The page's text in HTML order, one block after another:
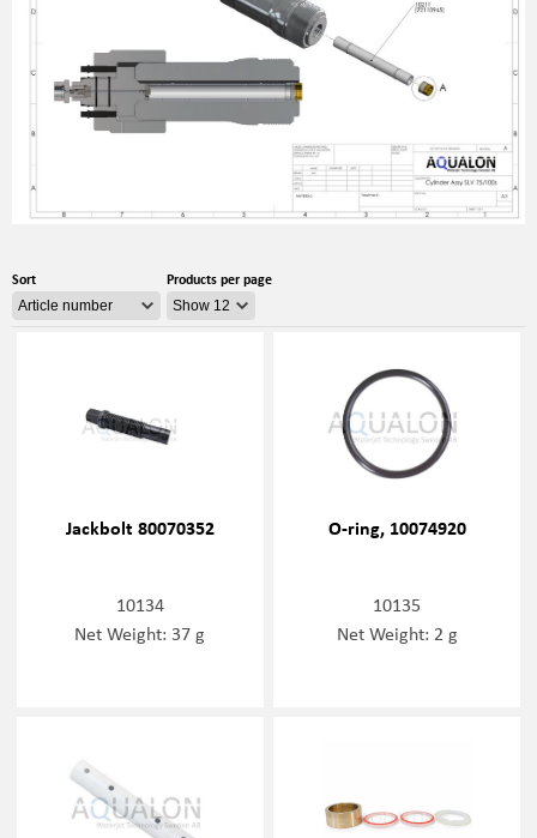
Sort Products per page
Jackbolt 80070352
10134
Net Weight: 37 g
O-ring, 10074920
10135
Net Weight: 2 g